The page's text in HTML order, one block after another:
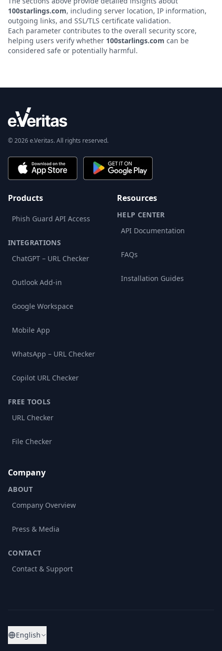
100starlings.com, including server location, IP information,
outgoing links, and SSL/TLS certificate validation.
Each parameter contributes to the overall security score,
helping users verify whether 100starlings.com can be
considered safe or potentially harmful.
© 2026 e.Veritas. All rights reserved.
Products
Phish Guard API Access
INTEGRATIONS
ChatGPT – URL Checker
Outlook Add-in
Google Workspace
Mobile App
WhatsApp – URL Checker
Copilot URL Checker
FREE TOOLS
URL Checker
File Checker
Resources
HELP CENTER
API Documentation
FAQs
Installation Guides
Company
ABOUT
Company Overview
Press & Media
CONTACT
Contact & Support
English